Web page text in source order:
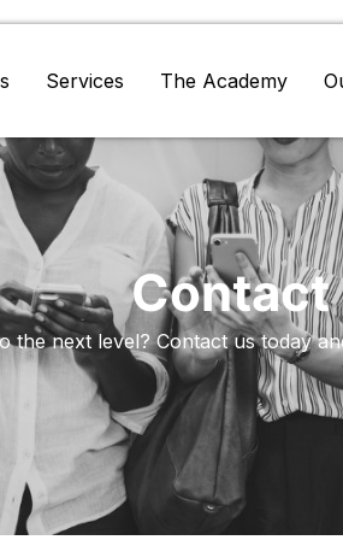
Services The Academy
Contact
the next level? Contact us today